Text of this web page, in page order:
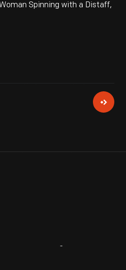
Spinning with a Distaff,